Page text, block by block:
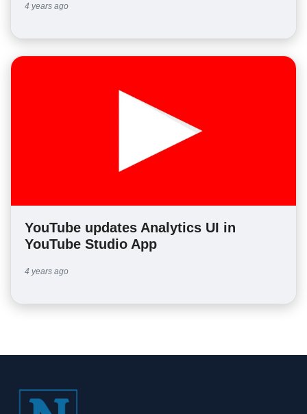
4 years ago
YouTube updates Analytics UI in
YouTube Studio App
4 years ago